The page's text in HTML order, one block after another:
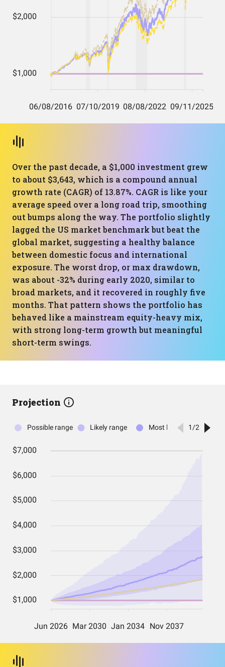
Over the past decade, a $1,000 investment grew
to about $3,643, which is a compound annual
growth rate (CAGR) of 13.87%. CAGR is like your
average speed over a long road trip, smoothing
out bumps along the way. The portfolio slightly
lagged the US market benchmark but beat the
global market, suggesting a healthy balance
between domestic focus and international
exposure. The worst drop, or max drawdown,
was about -32% during early 2020, similar to
broad markets, and it recovered in roughly five
months. That pattern shows the portfolio has
behaved like a mainstream equity-heavy mix,
with strong long-term growth but meaningful
short-term swings.
Projection